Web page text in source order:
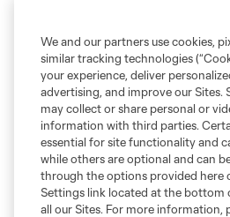
We and our partners use cookies,
similar tracking technologies
your experience, deliver
advertising, and improve our Sites.
may collect or share personal or
information with third parties.
essential for site functionality and
while others are optional and can
through the options provided here
Settings link located at the bottom
all our Sites. For more information,